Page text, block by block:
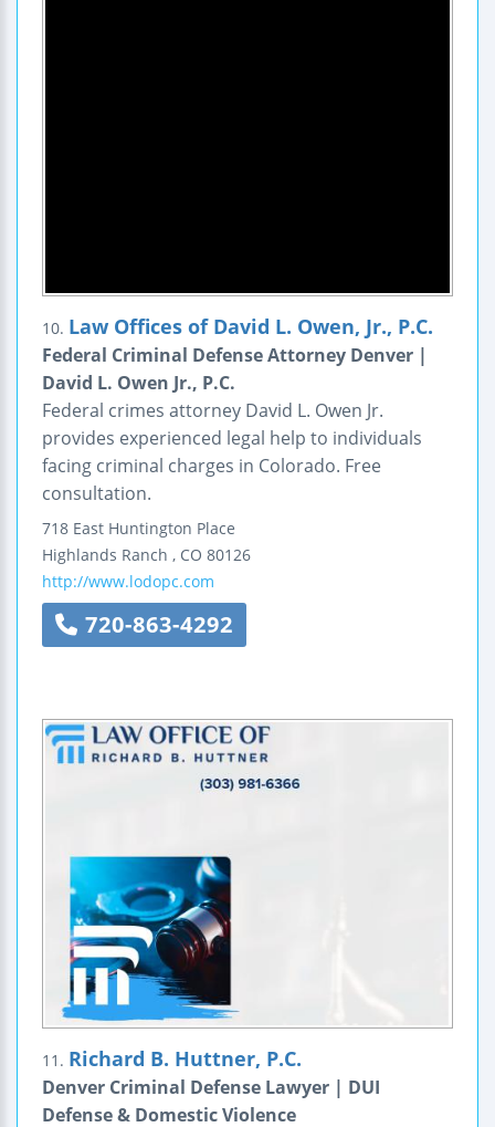
10. Law Offices of David L. Owen, Jr., P.C.
Federal Criminal Defense Attorney Denver |
David L. Owen Jr., P.C.
Federal crimes attorney David L. Owen Jr.
provides experienced legal help to individuals
facing criminal charges in Colorado. Free
consultation.
718 East Huntington Place
Highlands Ranch , CO 80126
http://www.lodopc.com
720-863-4292
11. Richard B. Huttner, P.C.
Denver Criminal Defense Lawyer | DUI
Defense & Domestic Violence